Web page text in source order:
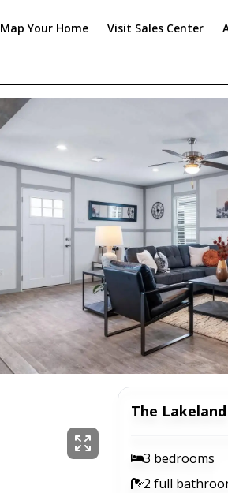
Map Your Home Visit Sales Center
The Lakeland
3 bedrooms
2 full